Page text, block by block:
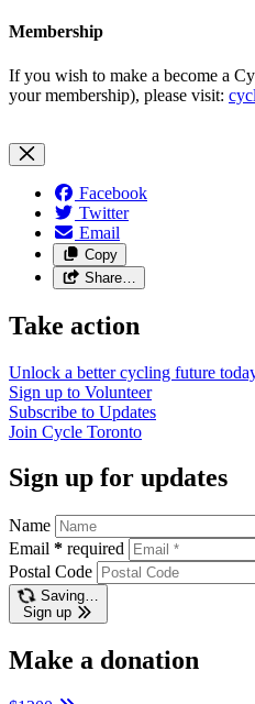
Membership
If you wish to make a become a
your membership), please visit:
Facebook
Twitter
Email
Copy
Share…
Take action
Unlock a better cycling future
Sign up to Volunteer
Subscribe to Updates
Join Cycle Toronto
Sign up for updates
Name
Email * required
Postal Code
Saving…
Sign up
Make a donation